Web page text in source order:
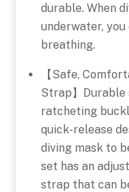
durable. When
underwater,
breathing.
【Safe,
Strap】Durable
ratcheting
quick-release
diving mask to
set has an
strap that can